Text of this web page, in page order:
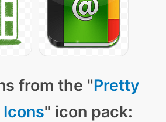
from the "Pretty
" icon pack: